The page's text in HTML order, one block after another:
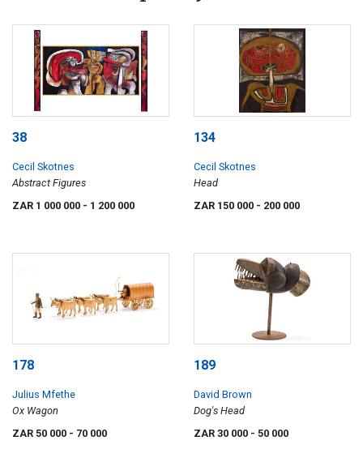
38
Cecil Skotnes
Abstract Figures
ZAR 1 000 000 - 1 200 000
134
Cecil Skotnes
Head
ZAR 150 000 - 200 000
178
Julius Mfethe
Ox Wagon
ZAR 50 000 - 70 000
189
David Brown
Dog's Head
ZAR 30 000 - 50 000